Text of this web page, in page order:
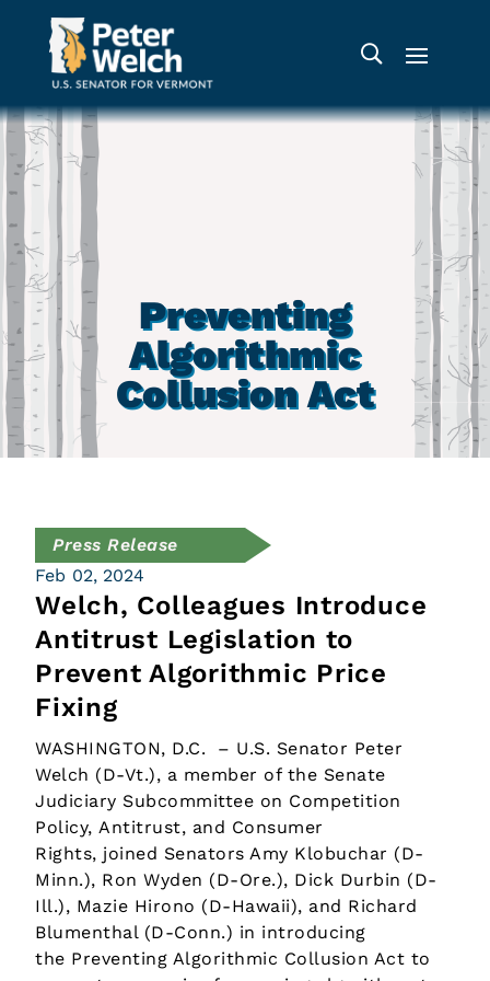
Preventing
Algorithmic
Collusion Act
Press Release
Feb 02, 2024
Welch, Colleagues Introduce
Antitrust Legislation to
Prevent Algorithmic Price
Fixing
WASHINGTON, D.C. – U.S. Senator Peter
Welch (D-Vt.), a member of the Senate
Judiciary Subcommittee on Competition
Policy, Antitrust, and Consumer
Rights, joined Senators Amy Klobuchar (D-
Minn.), Ron Wyden (D-Ore.), Dick Durbin (D-
Ill.), Mazie Hirono (D-Hawaii), and Richard
Blumenthal (D-Conn.) in introducing
the Preventing Algorithmic Collusion Act to